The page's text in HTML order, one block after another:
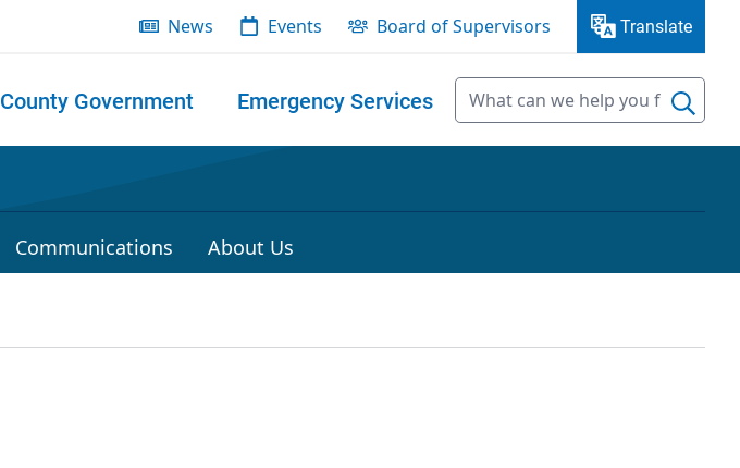
News Events Board of Supervisors Translate
County Government Emergency Services
Communications About Us